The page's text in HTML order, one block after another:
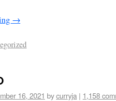
→
16, 2021 bycurryja | 1,158